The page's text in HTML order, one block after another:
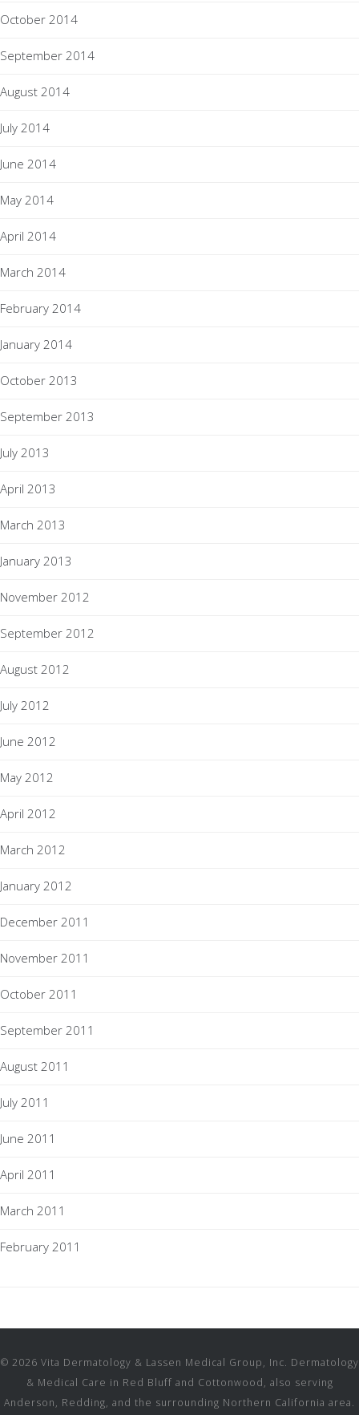
October 2014
September 2014
August 2014
July 2014
June 2014
May 2014
April 2014
March 2014
February 2014
January 2014
October 2013
September 2013
July 2013
April 2013
March 2013
January 2013
November 2012
September 2012
August 2012
July 2012
June 2012
May 2012
April 2012
March 2012
January 2012
December 2011
November 2011
October 2011
September 2011
August 2011
July 2011
June 2011
April 2011
March 2011
February 2011
© 2026 Vita Dermatology & Lassen Medical Group, Inc. Dermatology
& Medical Care in Red Bluff and Cottonwood, also serving
Anderson, Redding, and the surrounding Northern California area.